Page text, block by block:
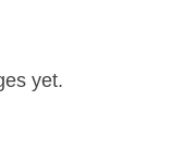
yet.